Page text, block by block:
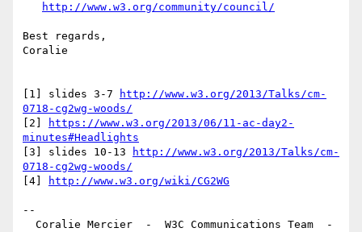
http://www.w3.org/community/council/
Best regards,
Coralie
[1] slides 3-7
http://www.w3.org/2013/Talks/cm-
0718-cg2wg-woods/
[2]
https://www.w3.org/2013/06/11-ac-day2-
minutes#Headlights
[3] slides 10-13
http://www.w3.org/2013/Talks/cm-
0718-cg2wg-woods/
[4]
http://www.w3.org/wiki/CG2WG
--